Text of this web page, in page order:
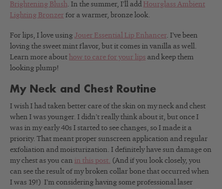
Brightening Blush. In the summer, I’ll add Hourglass Ambient
Lighting Bronzer for a warmer, bronze look.
For lips, I love using Jouer Essential Lip Enhancer. I’ve been
loving the sweet mint flavor, but it comes in vanilla as well.
Learn more about how to care for your lips and keep them
looking plump!
My Neck and Chest Routine
I wish I had taken better care of the skin on my neck and chest
when I was younger. I didn’t really think about it, but once I
was in my early 40s I started to see changes, so I made it a
priority. That meant proper sunscreen application and regular
exfoliation and moisturization. I definitely have sun damage on
my chest as you can in this post. (And if you look closely, you
can see the result of my broken collar bone that occurred when
I was 19!) I’m considering having some professional laser